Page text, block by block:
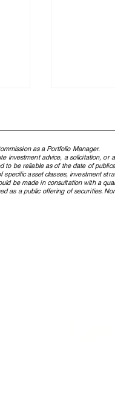
as a Portfolio Manager.
investment advice, a solicitation, or
to be reliable as of the date of
asset classes, investment
be made in consultation with a
as a public offering of securities.